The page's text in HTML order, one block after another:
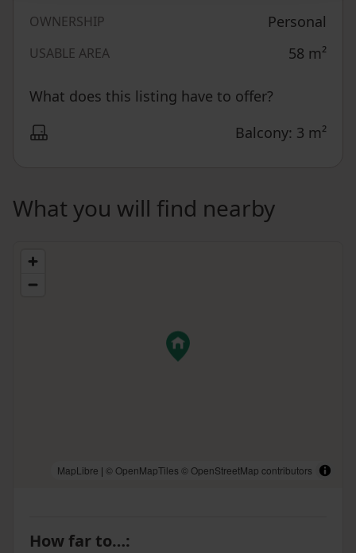
OWNERSHIP Personal
USABLE AREA 58 m²
What does this listing have to offer?
Balcony: 3 m²
What you will find nearby
MapLibre | © OpenMapTiles © OpenStreetMap contributors
How far to…: